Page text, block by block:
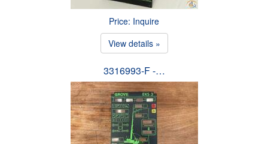
Price: Inquire
View details »
3316993-F -…